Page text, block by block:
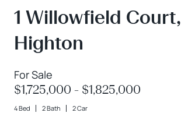
1 Willowfield Court,
Highton
For Sale
$1,725,000 - $1,825,000
4 Bed 2 Bath 2 Car